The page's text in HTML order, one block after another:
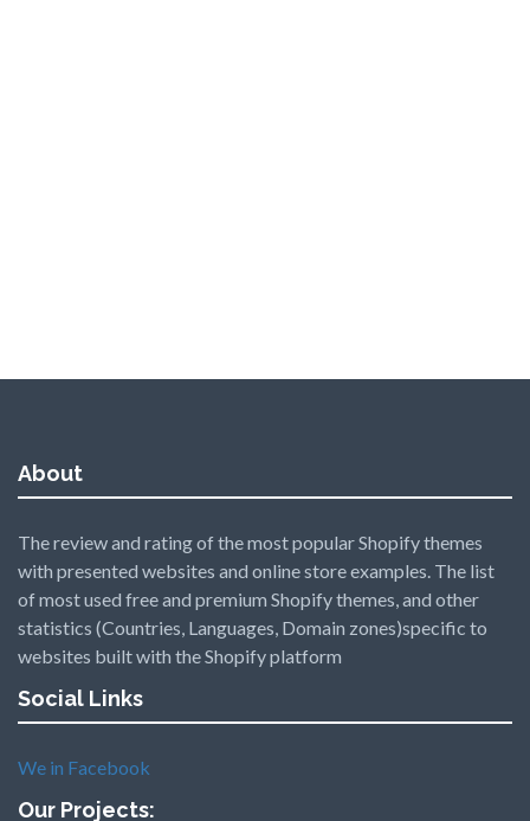
About
The review and rating of the most popular Shopify themes
with presented websites and online store examples. The list
of most used free and premium Shopify themes, and other
statistics (Countries, Languages, Domain zones)specific to
websites built with the Shopify platform
Social Links
We in Facebook
Our Projects: